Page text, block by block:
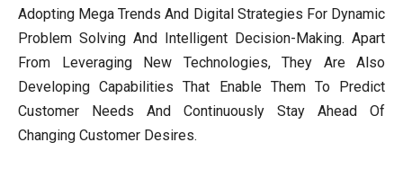
Adopting Mega Trends And Digital Strategies For Dynamic
Problem Solving And Intelligent Decision-Making. Apart
From Leveraging New Technologies, They Are Also
Developing Capabilities That Enable Them To Predict
Customer Needs And Continuously Stay Ahead Of
Changing Customer Desires.